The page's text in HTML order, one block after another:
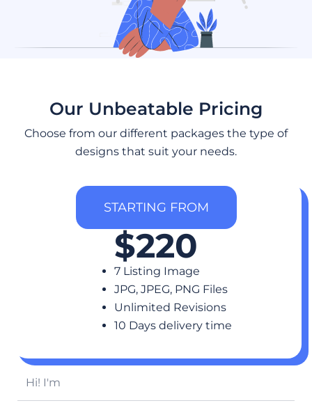
Our Unbeatable Pricing
Choose from our different packages the type of
designs that suit your needs.
STARTING FROM
$220
7 Listing Image
JPG, JPEG, PNG Files
Unlimited Revisions
10 Days delivery time